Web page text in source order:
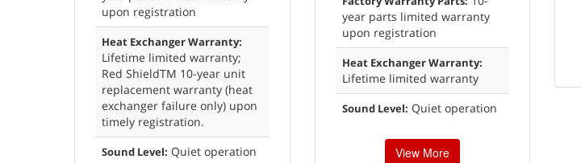
upon registration
Heat Exchanger Warranty:
Lifetime limited warranty;
Red ShieldTM 10-year unit
replacement warranty (heat
exchanger failure only) upon
timely registration.
Sound Level: Quiet operation
year parts limited warranty
upon registration
Heat Exchanger Warranty:
Lifetime limited warranty
Sound Level: Quiet operation
View More